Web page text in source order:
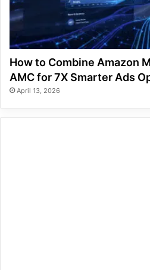
How to Combine Amazon
AMC for 7X Smarter Ads
April 13, 2026